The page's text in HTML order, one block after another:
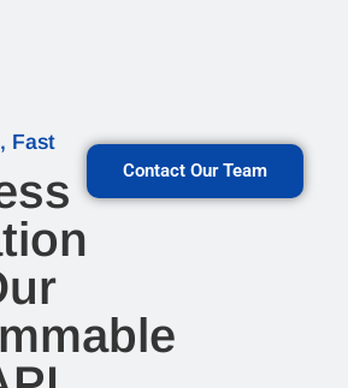
Fast
Contact Our Team